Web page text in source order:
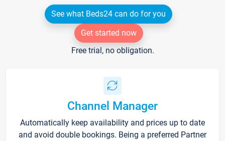
See what Beds24 can do for you
Get started now
Free trial, no obligation.
Channel Manager
Automatically keep availability and prices up to date
and avoid double bookings. Being a preferred Partner